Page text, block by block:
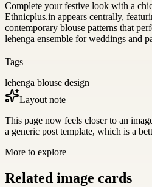
Complete your festive look with a
Ethnicplus.in appears centrally,
contemporary blouse patterns that
lehenga ensemble for weddings and
Tags
lehenga blouse design
Layout note
This page now feels closer to an
a generic post template, which is a
More to explore
Related image cards